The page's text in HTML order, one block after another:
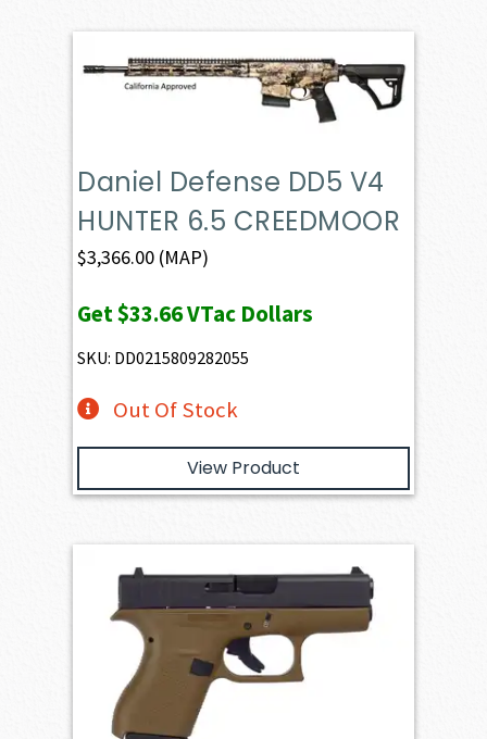
Daniel Defense DD5 V4
HUNTER 6.5 CREEDMOOR
$3,366.00 (MAP)
Get$33.66VTac Dollars
SKU: DD0215809282055
Out Of Stock
View Product